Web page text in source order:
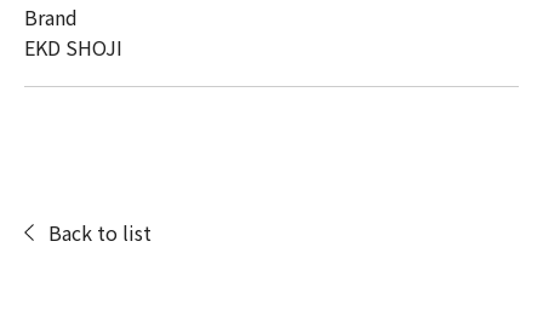
Back to list
Brand
EKD SHOJI